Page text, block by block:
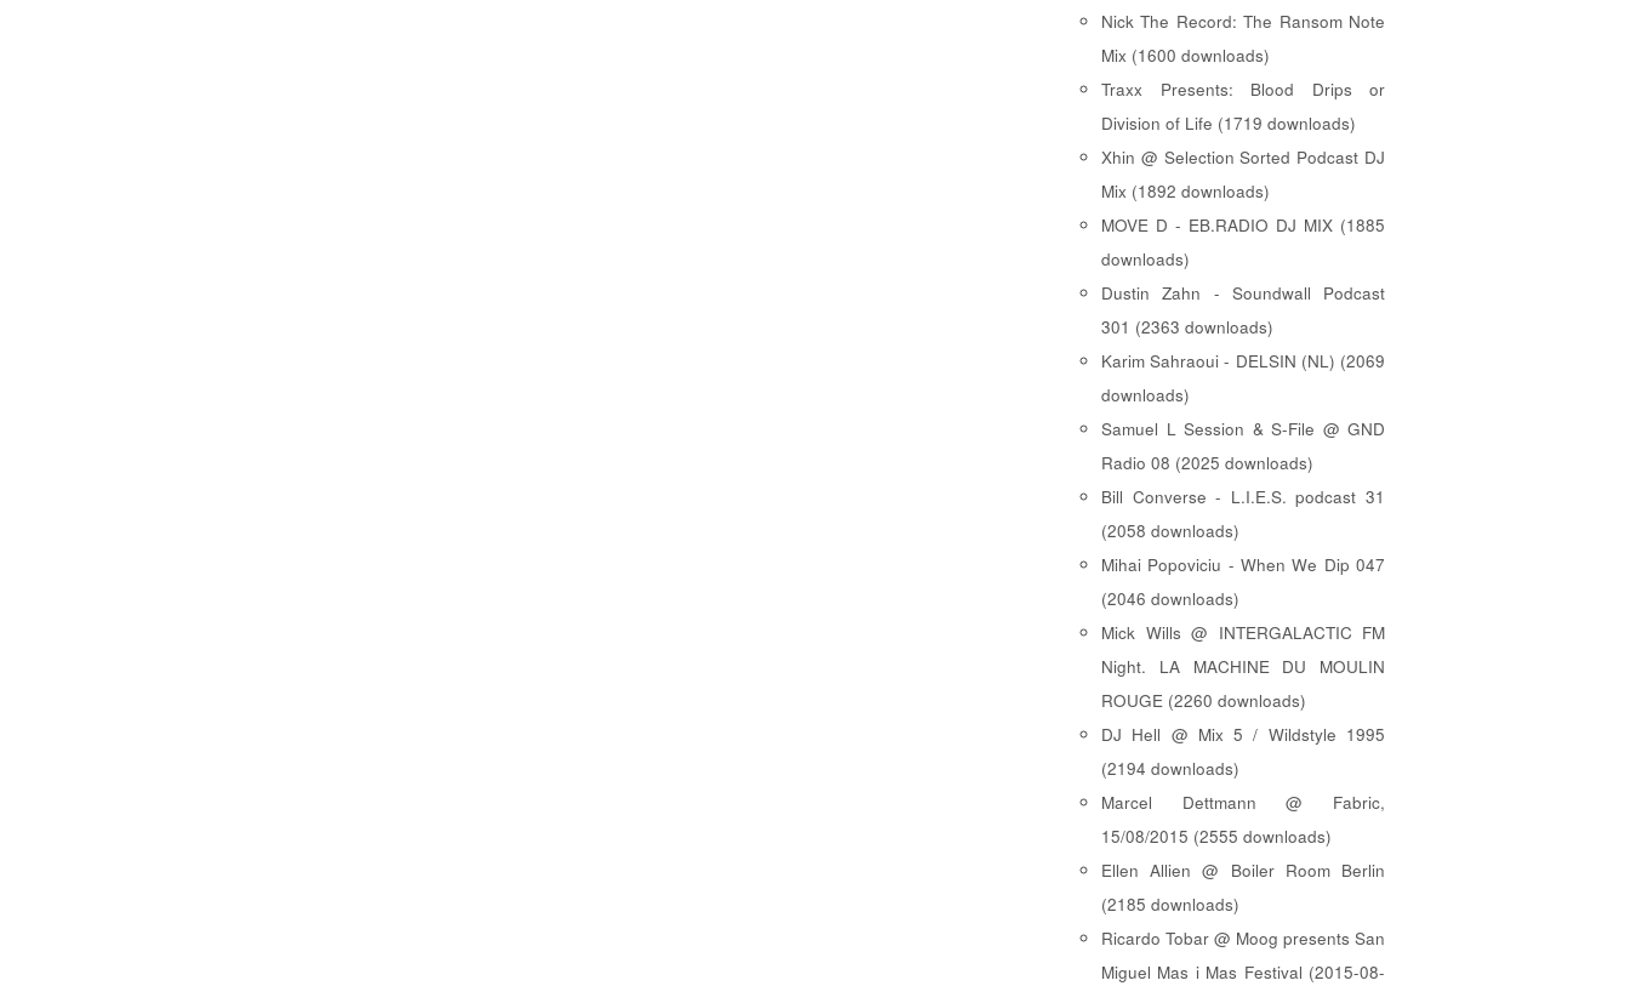
Nick The Record: The Ransom Note
Mix (1600 downloads)
Traxx Presents: Blood Drips or
Division of Life (1719 downloads)
Xhin @ Selection Sorted Podcast DJ
Mix (1892 downloads)
MOVE D - EB.RADIO DJ MIX (1885
downloads)
Dustin Zahn - Soundwall Podcast
301 (2363 downloads)
Karim Sahraoui - DELSIN (NL) (2069
downloads)
Samuel L Session & S-File @ GND
Radio 08 (2025 downloads)
Bill Converse - L.I.E.S. podcast 31
(2058 downloads)
Mihai Popoviciu - When We Dip 047
(2046 downloads)
Mick Wills @ INTERGALACTIC FM
Night. LA MACHINE DU MOULIN
ROUGE (2260 downloads)
DJ Hell @ Mix 5 / Wildstyle 1995
(2194 downloads)
Marcel Dettmann @ Fabric,
15/08/2015 (2555 downloads)
Ellen Allien @ Boiler Room Berlin
(2185 downloads)
Ricardo Tobar @ Moog presents San
Miguel Mas i Mas Festival (2015-08-